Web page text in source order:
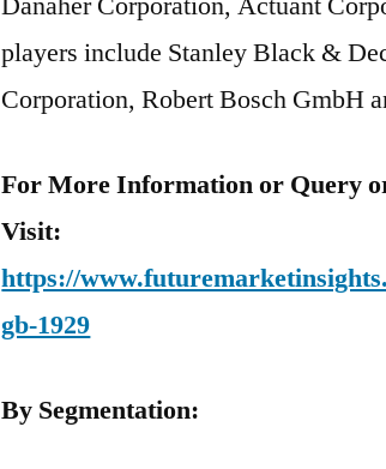
players include Stanley Black &
Corporation, Robert Bosch GmbH
For More Information or Query
Visit:
https://
gb-1929
By Segmentation: